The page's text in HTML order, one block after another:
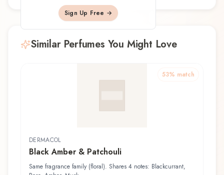
Sign Up Free →
Similar Perfumes You Might Love
53% match
DERMACOL
Black Amber & Patchouli
Same fragrance family (floral). Shares 4 notes: Blackcurrant,